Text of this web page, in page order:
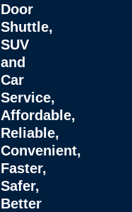
Door
Shuttle,
SUV
and
Car
Service,
Affordable,
Reliable,
Convenient,
Faster,
Safer,
Better